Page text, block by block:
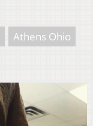
Athens Ohio